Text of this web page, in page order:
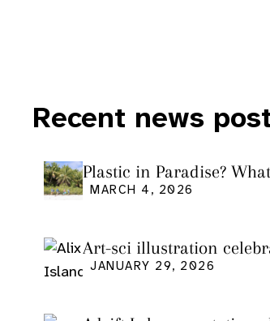
Recent news
Plastic in Paradise?
Pacific Island Tell Us
MARCH 4, 2026
Art-sci illustration
graduation
JANUARY 29, 2026